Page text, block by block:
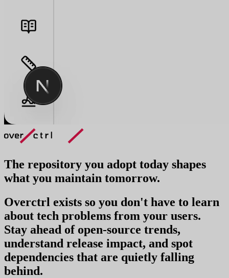
The repository you adopt today shapes
what you maintain tomorrow.
Overctrl exists so you don't have to learn
about tech problems from your users.
Stay ahead of open-source trends,
understand release impact, and spot
dependencies that are quietly falling
behind.